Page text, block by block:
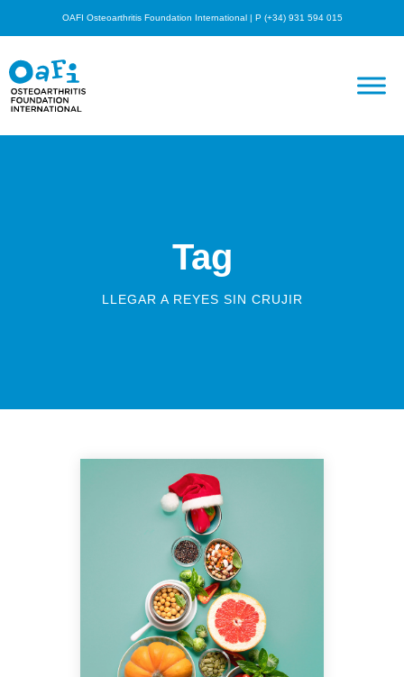
OAFI Osteoarthritis Foundation International | P (+34) 931 594 015
Tag
LLEGAR A REYES SIN CRUJIR